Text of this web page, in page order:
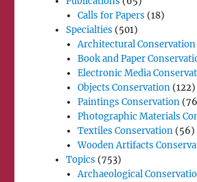
Calls for Papers (18)
Specialties (501)
Architectural Conservation
Book and Paper
Electronic Media
Objects Conservation(122)
Paintings Conservation
Photographic Materials
Textiles Conservation(56)
Wooden Artifacts
Topics (753)
Archaeological